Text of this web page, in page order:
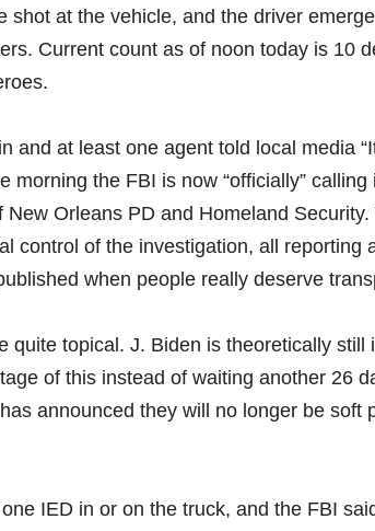
shot at the vehicle, and the driver
Current count as of noon today is 10
and at least one agent told local media
morning the FBI is now “officially”
Orleans PD and Homeland
control of the investigation, all reporting
when people really deserve
quite topical. J. Biden is theoretically still
of this instead of waiting another 26
announced they will no longer be soft
IED in or on the truck, and the FBI